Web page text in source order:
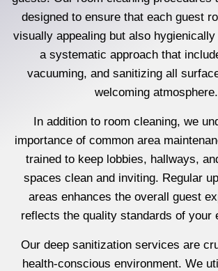
designed to ensure that each guest
visually appealing but also
a systematic approach that
vacuuming, and sanitizing all
welcoming atmosphere.
In addition to room cleaning, we
importance of common area
trained to keep lobbies, hallways,
spaces clean and inviting. Regular
areas enhances the overall guest
reflects the quality standards of your
Our deep sanitization services are
health-conscious environment. We